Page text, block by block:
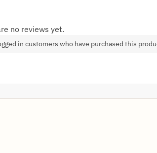
no reviews yet.
in customers who have purchased this